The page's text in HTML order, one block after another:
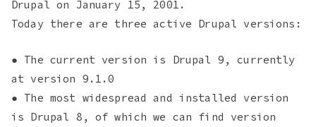
Drupal on January 15, 2001.
Today there are three active Drupal versions:
● The current version is Drupal 9, currently
at version 9.1.0
● The most widespread and installed version
is Drupal 8, of which we can find version